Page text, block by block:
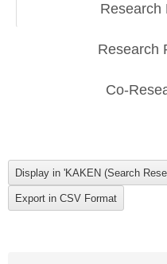
Research
Research
Co-